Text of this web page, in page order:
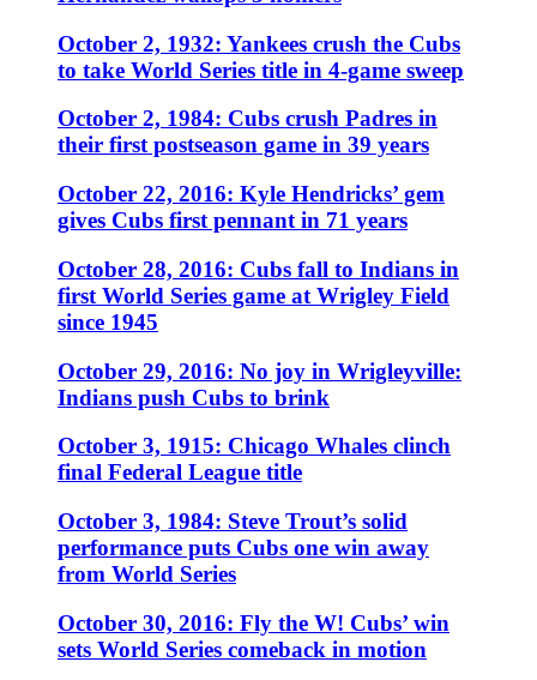
October 2, 1932: Yankees crush the Cubs
to take World Series title in 4-game sweep
October 2, 1984: Cubs crush Padres in
their first postseason game in 39 years
October 22, 2016: Kyle Hendricks’ gem
gives Cubs first pennant in 71 years
October 28, 2016: Cubs fall to Indians in
first World Series game at Wrigley Field
since 1945
October 29, 2016: No joy in Wrigleyville:
Indians push Cubs to brink
October 3, 1915: Chicago Whales clinch
final Federal League title
October 3, 1984: Steve Trout’s solid
performance puts Cubs one win away
from World Series
October 30, 2016: Fly the W! Cubs’ win
sets World Series comeback in motion